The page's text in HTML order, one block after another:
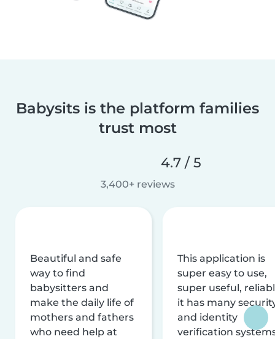
Babysits is the platform families
trust most
4.7 / 5
3,400+ reviews
Beautiful and safe
way to find
babysitters and
make the daily life of
mothers and fathers
who need help at
This application is
super easy to use,
super useful,
it has many
and identity
verification